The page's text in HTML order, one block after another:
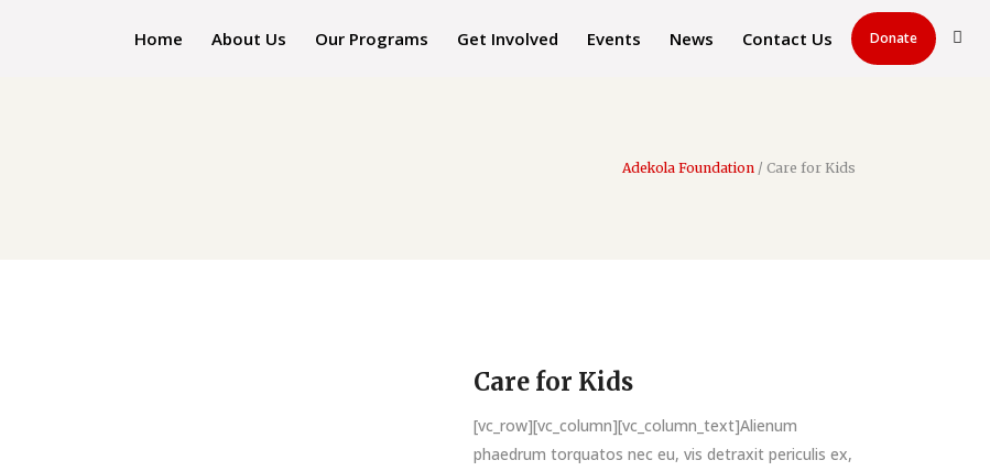
Home About Us Our Programs Get Involved Events News Contact Us Donate
Adekola Foundation / Care for Kids
Care for Kids
[vc_row][vc_column][vc_column_text]Alienum
phaedrum torquatos nec eu, vis detraxit periculis ex,